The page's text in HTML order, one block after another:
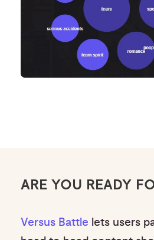
ARE YOU READY
Versus Battle lets users